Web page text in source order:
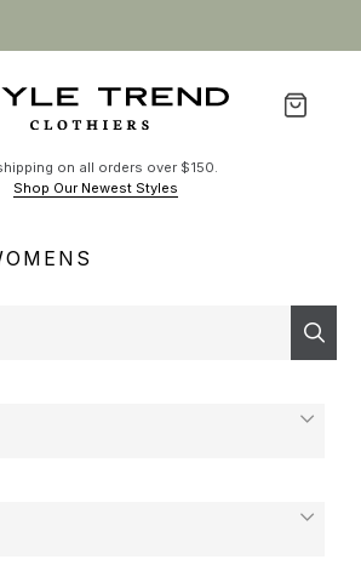
on all orders over $150.
Shop Our Newest Styles